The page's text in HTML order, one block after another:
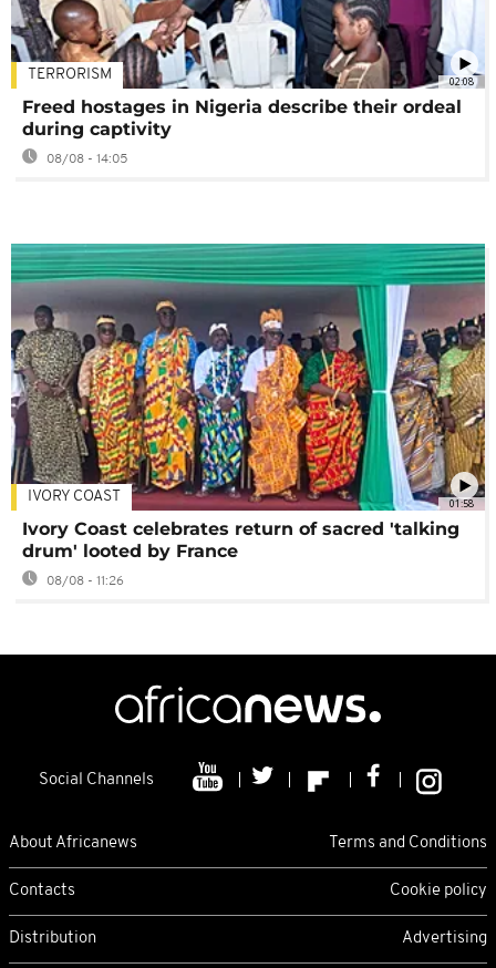
02:08
TERRORISM
Freed hostages in Nigeria describe their ordeal
during captivity
08/08 - 14:05
01:58
IVORY COAST
Ivory Coast celebrates return of sacred 'talking
drum' looted by France
08/08 - 11:26
Social Channels
About Africanews Terms and Conditions
Contacts Cookie policy
Distribution Advertising